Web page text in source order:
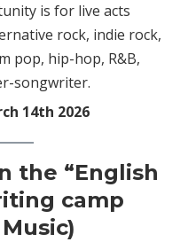
is for live acts
rock, indie rock,
pop, hip-hop, R&B,
songwriter.
14th 2026
the “English
camp